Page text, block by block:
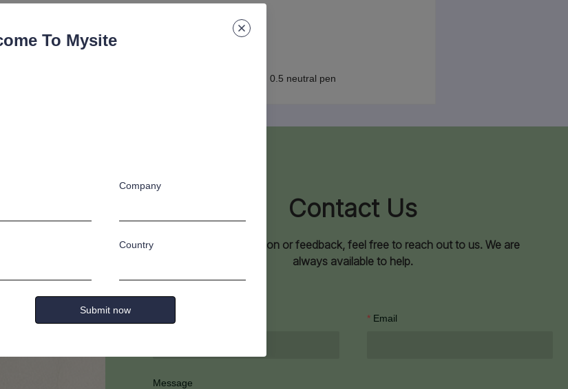
end gift pen, customized logo texture, enhanced hand feel, 0.5 neutral pen
Email
Message
Contact Us
Have any question or feedback, feel free to reach out to us. We are
always available to help.
To Mysite
Company
Country
Submit now